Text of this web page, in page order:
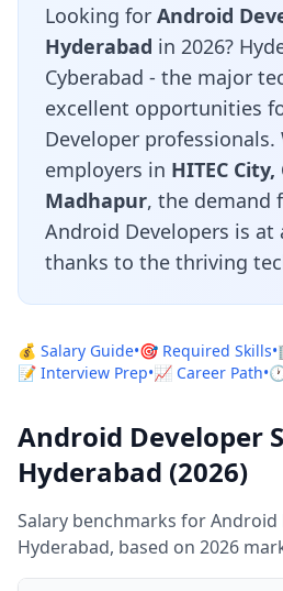
Looking for Android
Hyderabad in 2026?
Cyberabad - the major
excellent opportunities
Developer
employers in HITEC
Madhapur, the demand
Android Developers is
thanks to the thriving
💰 Salary Guide•🎯 Required Skills•
📝 Interview Prep•📈 Career Path•
Android Developer
Hyderabad (2026)
Salary benchmarks for
Hyderabad, based on 2026